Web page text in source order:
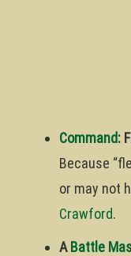
Command:
Because
or may not
Crawford.
ABattle